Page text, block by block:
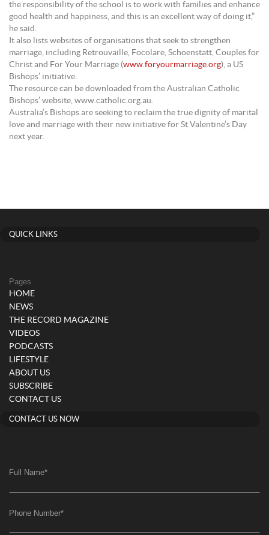
the responsibility of the school is to work with families and enhance
good health and happiness, and this is an excellent way of doing it,”
he said.
It also lists websites of organisations that seek to strengthen
marriage, including Retrouvaille, Focolare, Schoenstatt, Couples for
Christ and For Your Marriage (www.foryourmarriage.org), a US
Bishops’ initiative.
The resource can be downloaded from the Australian Catholic
Bishops’ website, www.catholic.org.au.
Australia’s Bishops are seeking to reclaim the true dignity of marital
love and marriage with their new initiative for St Valentine’s Day
next year.
QUICK LINKS
Pages
HOME
NEWS
THE RECORD MAGAZINE
VIDEOS
PODCASTS
LIFESTYLE
ABOUT US
SUBSCRIBE
CONTACT US
CONTACT US NOW
Full Name*
Phone Number*